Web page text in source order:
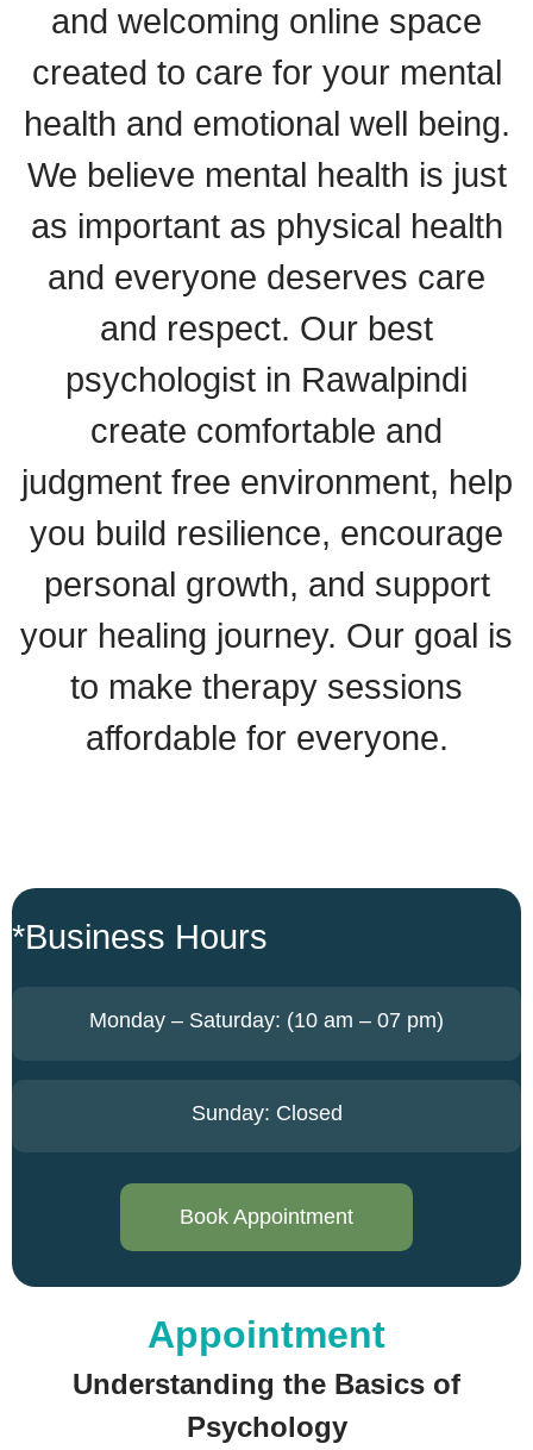
and welcoming online space
created to care for your mental
health and emotional well being.
We believe mental health is just
as important as physical health
and everyone deserves care
and respect. Our best
psychologist in Rawalpindi
create comfortable and
judgment free environment, help
you build resilience, encourage
personal growth, and support
your healing journey. Our goal is
to make therapy sessions
affordable for everyone.
*Business Hours
Monday – Saturday: (10 am – 07 pm)
Sunday: Closed
Book Appointment
Appointment
Understanding the Basics of
Psychology